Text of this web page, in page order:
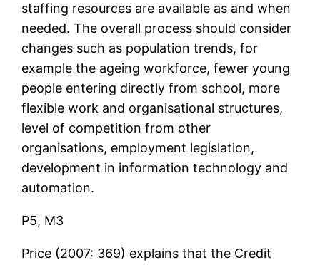
staffing resources are available as and when
needed. The overall process should consider
changes such as population trends, for
example the ageing workforce, fewer young
people entering directly from school, more
flexible work and organisational structures,
level of competition from other
organisations, employment legislation,
development in information technology and
automation.
P5, M3
Price (2007: 369) explains that the Credit